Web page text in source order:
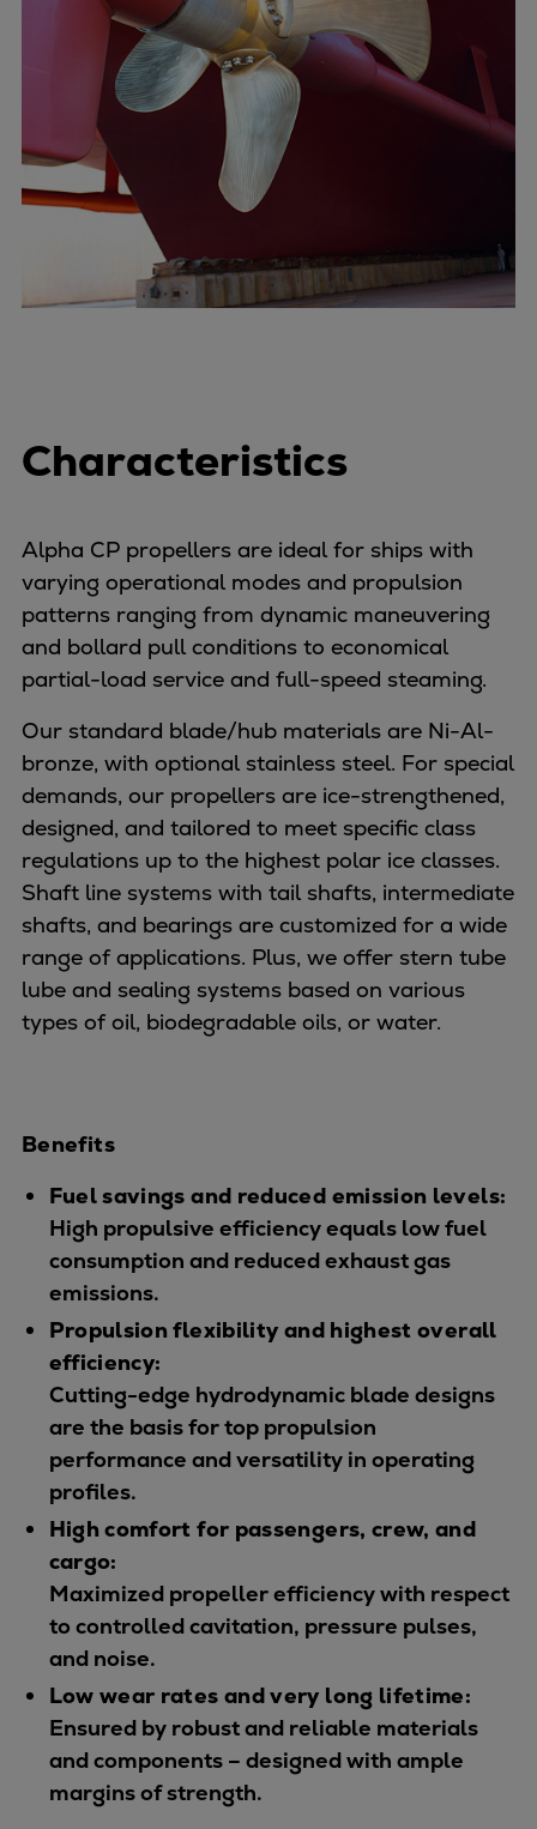
Common Rail 2.2 injection system
Cryogenic Equipment
Engineering+
Solutions
Applications
Commercial
Bulker
Tanker
Navy & governmental
Offshore
Fishing
Workboats
Tugs
Dredgers
Energy
Products
Dual fuel engines
Gas fuel engines
Liquid fuel engines
Emergency diesel generators
Steam turbines
Compressors
Solutions
Heat pumps
Heat pump references
Power ships
Carbon Capture (CCUS)
Markets
Urban
Utility
Industry
Data centers
Services
Energy Consulting
Methane number calculator
Industries
Products
Compressors
Axial
Isothermal
Process gas screw
Centrifugal
Hermetically sealed
Characteristics
Alpha CP propellers are ideal for ships with
varying operational modes and propulsion
patterns ranging from dynamic maneuvering
and bollard pull conditions to economical
partial-load service and full-speed steaming.
Our standard blade/hub materials are Ni-Al-
bronze, with optional stainless steel. For special
demands, our propellers are ice-strengthened,
designed, and tailored to meet specific class
regulations up to the highest polar ice classes.
Shaft line systems with tail shafts, intermediate
shafts, and bearings are customized for a wide
range of applications. Plus, we offer stern tube
lube and sealing systems based on various
types of oil, biodegradable oils, or water.
Benefits
Fuel savings and reduced emission levels:
High propulsive efficiency equals low fuel
consumption and reduced exhaust gas
emissions.
Propulsion flexibility and highest overall
efficiency:
Cutting-edge hydrodynamic blade designs
are the basis for top propulsion
performance and versatility in operating
profiles.
High comfort for passengers, crew, and
cargo:
Maximized propeller efficiency with respect
to controlled cavitation, pressure pulses,
and noise.
Low wear rates and very long lifetime:
Ensured by robust and reliable materials
and components – designed with ample
margins of strength.